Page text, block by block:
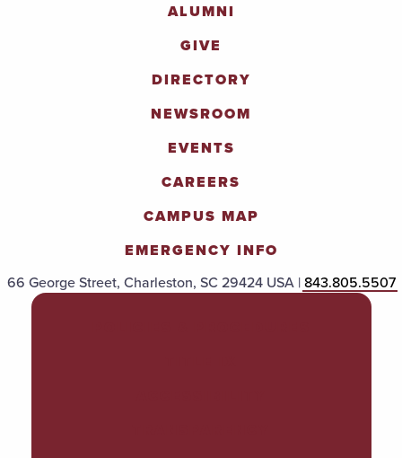
ALUMNI
GIVE
DIRECTORY
NEWSROOM
EVENTS
CAREERS
CAMPUS MAP
EMERGENCY INFO
66 George Street, Charleston, SC 29424 USA |843.805.5507